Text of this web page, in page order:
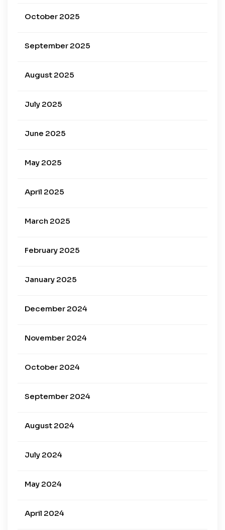
October 2025
September 2025
August 2025
July 2025
June 2025
May 2025
April 2025
March 2025
February 2025
January 2025
December 2024
November 2024
October 2024
September 2024
August 2024
July 2024
May 2024
April 2024